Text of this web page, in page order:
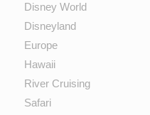
Disney World
Disneyland
Europe
Hawaii
River Cruising
Safari